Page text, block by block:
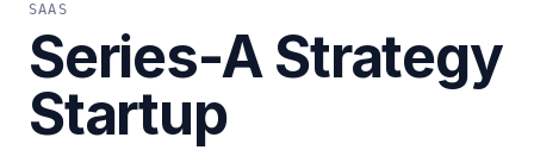
SAAS
Series-A Strategy
Startup